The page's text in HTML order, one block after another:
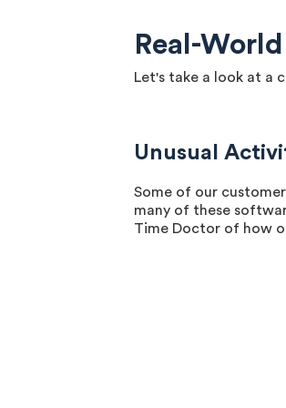
Real-
Let's take a look at a
Unusual
Some of our
many of these
Time Doctor of how